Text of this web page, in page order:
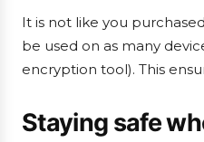
It is not like you
be used on as many
encryption tool). This
Staying safe